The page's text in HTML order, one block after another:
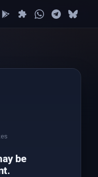
be